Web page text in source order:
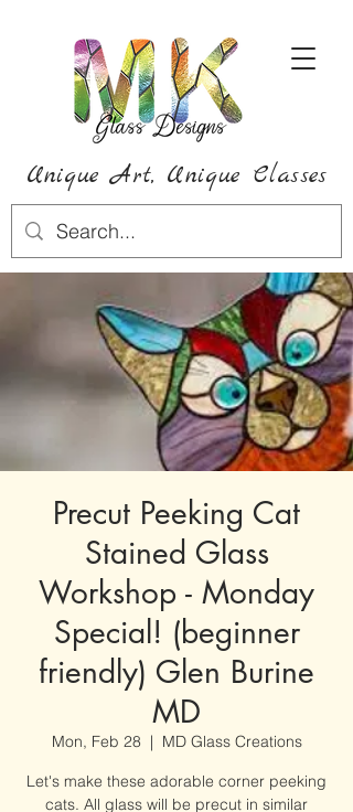
Unique Art, Unique Classes
Precut Peeking Cat
Stained Glass
Workshop - Monday
Special! (beginner
friendly) Glen Burine
MD
Mon, Feb 28
  |
MD Glass Creations
Let's make these adorable corner peeking
cats. All glass will be precut in similar